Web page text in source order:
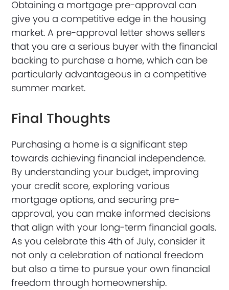
Obtaining a mortgage pre-approval can
give you a competitive edge in the housing
market. A pre-approval letter shows sellers
that you are a serious buyer with the financial
backing to purchase a home, which can be
particularly advantageous in a competitive
summer market.
Final Thoughts
Purchasing a home is a significant step
towards achieving financial independence.
By understanding your budget, improving
your credit score, exploring various
mortgage options, and securing pre-
approval, you can make informed decisions
that align with your long-term financial goals.
As you celebrate this 4th of July, consider it
not only a celebration of national freedom
but also a time to pursue your own financial
freedom through homeownership.